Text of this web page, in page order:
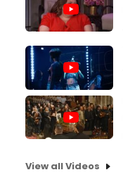
View all Videos